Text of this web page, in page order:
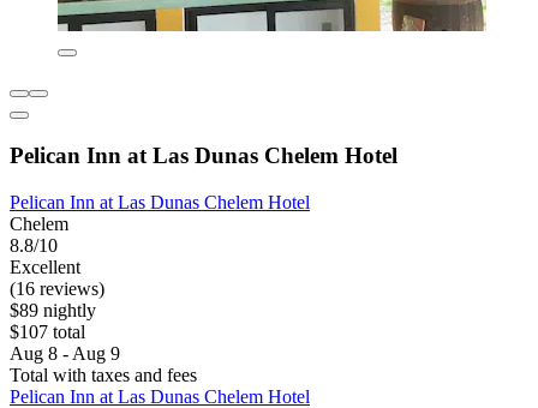
Pelican Inn at Las Dunas Chelem Hotel
Pelican Inn at Las Dunas Chelem Hotel
Chelem
8.8/10
Excellent
(16 reviews)
$89 nightly
$107 total
Aug 8 - Aug 9
Total with taxes and fees
Pelican Inn at Las Dunas Chelem Hotel